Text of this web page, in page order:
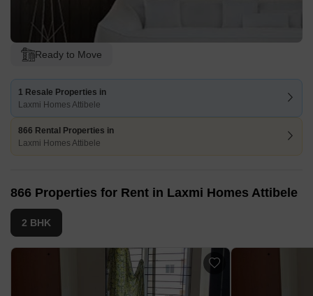
Ready to Move
1 Resale Properties in
Laxmi Homes Attibele
866 Rental Properties in
Laxmi Homes Attibele
866 Properties for Rent in Laxmi Homes Attibele
2 BHK